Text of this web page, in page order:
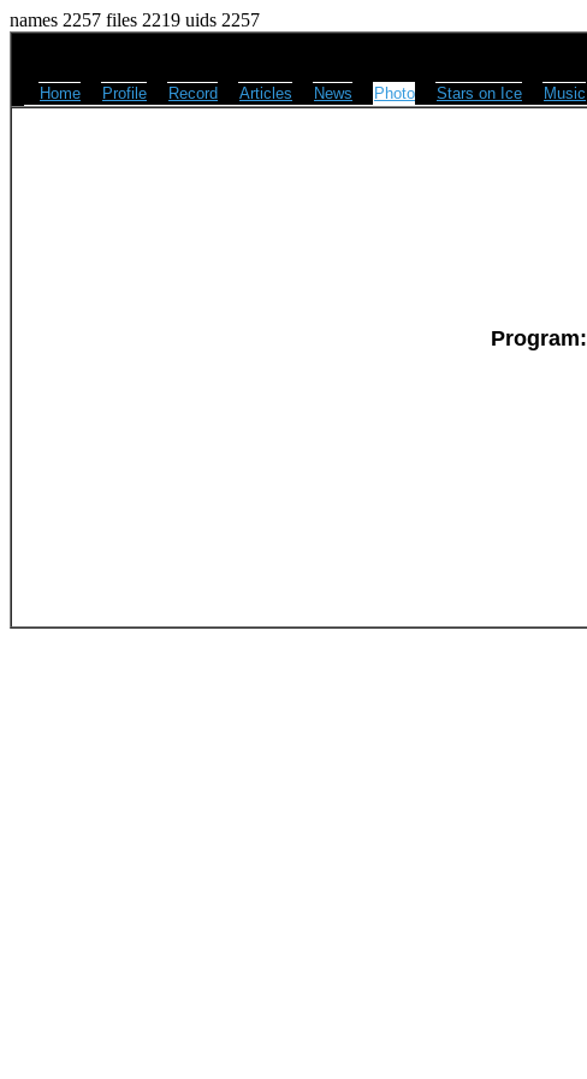
names 2257 files 2219 uids 2257
Home Profile Record Articles News Photo Stars on Ice Music
Program: